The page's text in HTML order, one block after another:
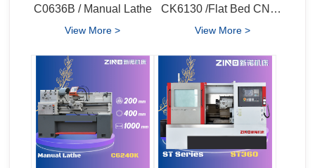
C0636B / Manual Lathe
View More >
CK6130 /Flat Bed CNC Lathe
View More >